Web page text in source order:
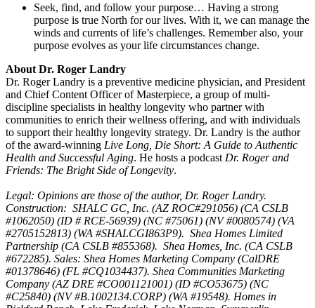
Seek, find, and follow your purpose… Having a strong
purpose is true North for our lives. With it, we can manage the
winds and currents of life’s challenges. Remember also, your
purpose evolves as your life circumstances change.
About Dr. Roger Landry
Dr. Roger Landry is a preventive medicine physician, and President
and Chief Content Officer of Masterpiece, a group of multi-
discipline specialists in healthy longevity who partner with
communities to enrich their wellness offering, and with individuals
to support their healthy longevity strategy. Dr. Landry is the author
of the award-winning Live Long, Die Short: A Guide to Authentic
Health and Successful Aging. He hosts a podcast Dr. Roger and
Friends: The Bright Side of Longevity.
Legal: Opinions are those of the author, Dr. Roger Landry.
Construction: SHALC GC, Inc. (AZ ROC#291056) (CA CSLB
#1062050) (ID # RCE-56939) (NC #75061) (NV #0080574) (VA
#2705152813) (WA #SHALCGI863P9). Shea Homes Limited
Partnership (CA CSLB #855368). Shea Homes, Inc. (CA CSLB
#672285). Sales: Shea Homes Marketing Company (CalDRE
#01378646) (FL #CQ1034437). Shea Communities Marketing
Company (AZ DRE #CO001121001) (ID #CO53675) (NC
#C25840) (NV #B.1002134.CORP) (WA #19548). Homes in